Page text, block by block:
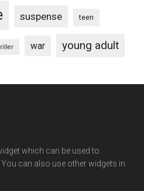
suspense teen
war young adult
which can be used to
can also use other widgets in